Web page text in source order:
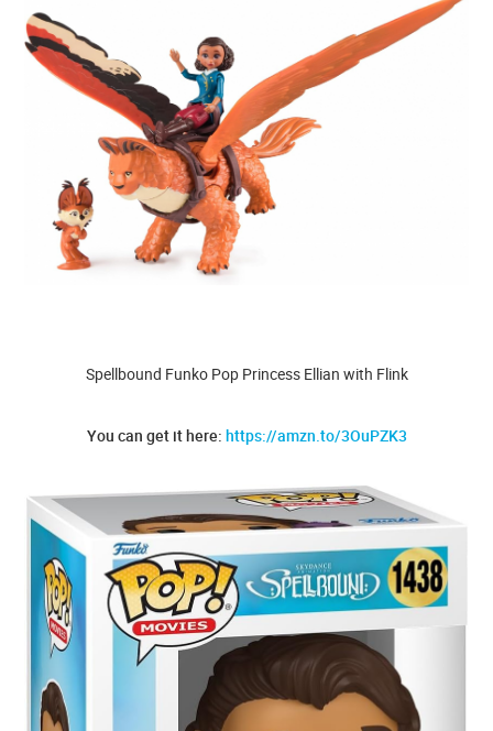
Spellbound Funko Pop Princess Ellian with Flink
You can get it here: https://amzn.to/3OuPZK3